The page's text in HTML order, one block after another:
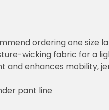
ordering one size
wicking fabric for a
and enhances mobility,
pant line